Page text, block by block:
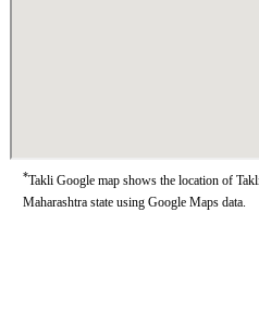
*Takli Google map shows the location of
Maharashtra state using Google Maps data.